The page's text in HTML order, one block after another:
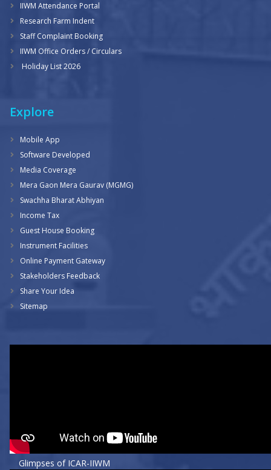
IIWM Attendance Portal
Research Farm Indent
Staff Complaint Booking
IIWM Office Orders / Circulars
Holiday List 2026
Explore
Mobile App
Software Developed
Media Coverage
Mera Gaon Mera Gaurav (MGMG)
Swachha Bharat Abhiyan
Income Tax
Guest House Booking
Instrument Facilities
Online Payment Gateway
Stakeholders Feedback
Share Your Idea
Sitemap
Glimpses of ICAR-IIWM